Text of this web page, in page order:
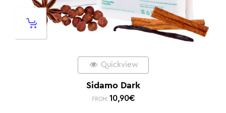
Quickview
Sidamo Dark
FROM: 10,90€